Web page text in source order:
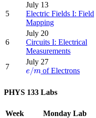
5
July 13
Electric Fields I: Field
Mapping
6
July 20
Circuits I: Electrical
Measurements
7
July 27
e/m
e/m of Electrons
PHYS 133 Labs
Week Monday Lab